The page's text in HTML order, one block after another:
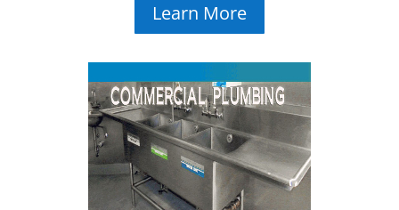
Learn More